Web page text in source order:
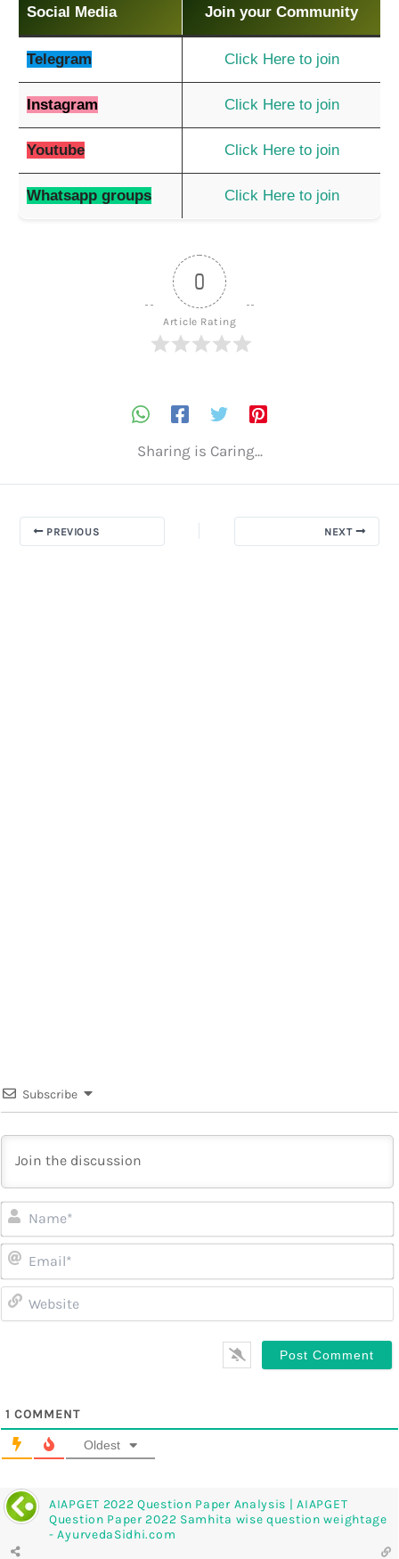
Social Media Join your Community
Telegram Click Here to join
Instagram Click Here to join
Youtube Click Here to join
Whatsapp groups Click Here to join
0
Article Rating
Sharing is Caring...
PREVIOUS NEXT
Subscribe
1 COMMENT
Oldest
AIAPGET 2022 Question Paper Analysis | AIAPGET
Question Paper 2022 Samhita wise question weightage
- AyurvedaSidhi.com